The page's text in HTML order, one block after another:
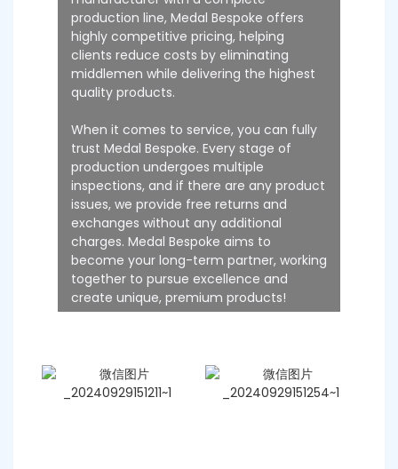
production line, Medal Bespoke offers
highly competitive pricing, helping
clients reduce costs by eliminating
middlemen while delivering the highest
quality products.
When it comes to service, you can fully
trust Medal Bespoke. Every stage of
production undergoes multiple
inspections, and if there are any product
issues, we provide free returns and
exchanges without any additional
charges. Medal Bespoke aims to
become your long-term partner, working
together to pursue excellence and
create unique, premium products!